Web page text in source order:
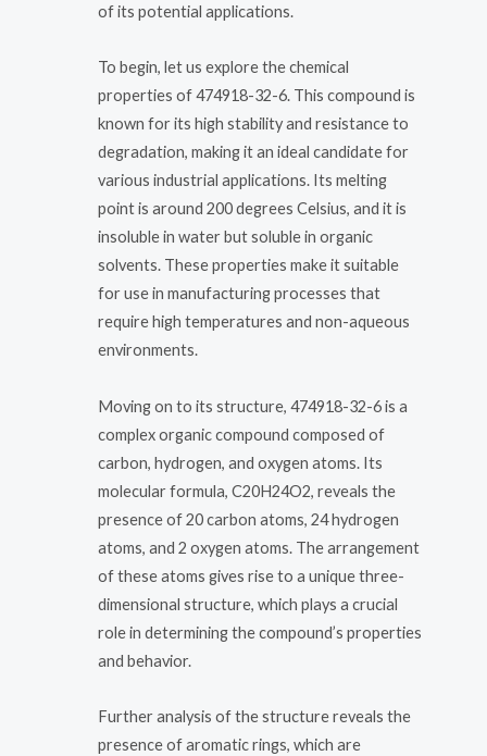
of its potential applications.
To begin, let us explore the chemical
properties of 474918-32-6. This compound is
known for its high stability and resistance to
degradation, making it an ideal candidate for
various industrial applications. Its melting
point is around 200 degrees Celsius, and it is
insoluble in water but soluble in organic
solvents. These properties make it suitable
for use in manufacturing processes that
require high temperatures and non-aqueous
environments.
Moving on to its structure, 474918-32-6 is a
complex organic compound composed of
carbon, hydrogen, and oxygen atoms. Its
molecular formula, C20H24O2, reveals the
presence of 20 carbon atoms, 24 hydrogen
atoms, and 2 oxygen atoms. The arrangement
of these atoms gives rise to a unique three-
dimensional structure, which plays a crucial
role in determining the compound’s properties
and behavior.
Further analysis of the structure reveals the
presence of aromatic rings, which are